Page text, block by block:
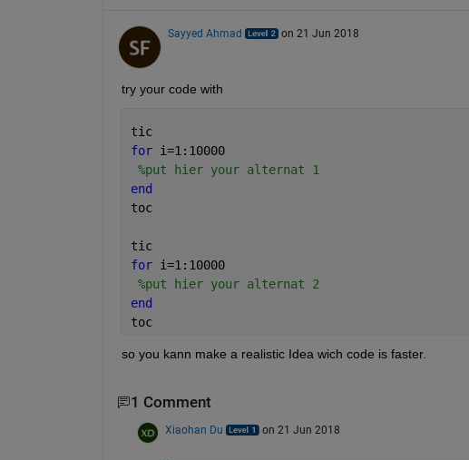
Sayyed Ahmad on 21 Jun 2018
try your code with
tic
for i=1:10000
%put hier your alternat 1
end
toc
tic
for i=1:10000
%put hier your alternat 2
end
toc
so you kann make a realistic Idea wich code is faster.
1 Comment
Xiaohan Du on 21 Jun 2018